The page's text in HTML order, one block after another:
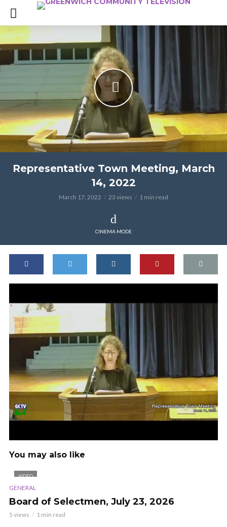
Representative Town Meeting, March
14, 2022
March 17, 2022 23 views 1 min read
CINEMA MODE
You may also like
VIDEO
GENERAL
Board of Selectmen, July 23, 2026
5 views 1 min read